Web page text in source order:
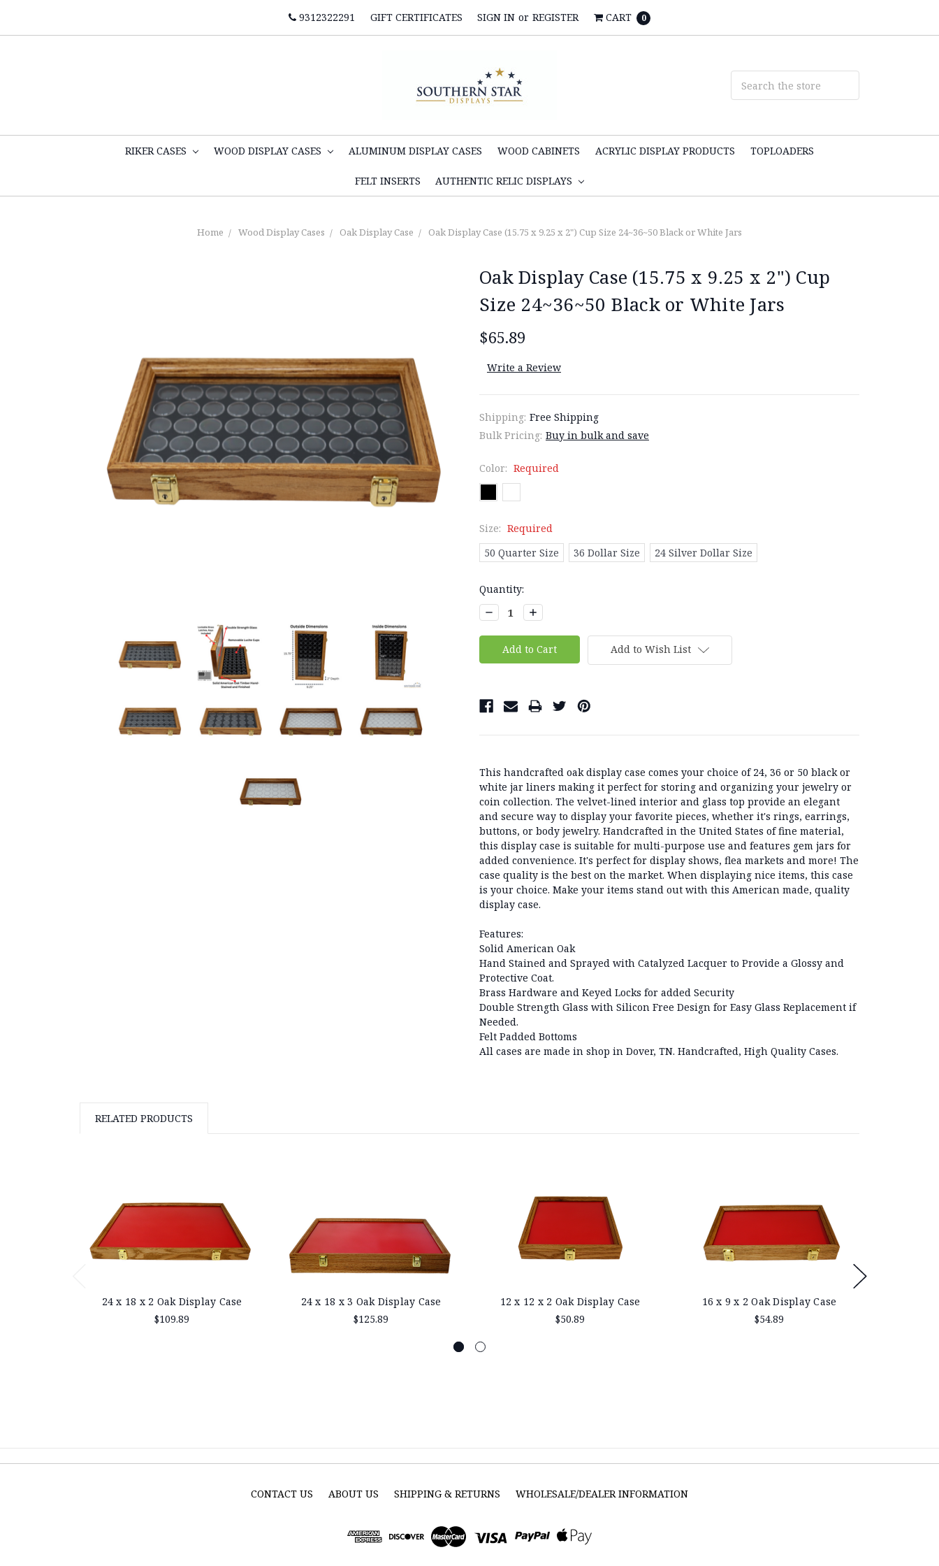
9312322291 GIFT CERTIFICATES SIGN IN or REGISTER CART 0
RIKER CASES WOOD DISPLAY CASES ALUMINUM DISPLAY CASES WOOD CABINETS ACRYLIC DISPLAY PRODUCTS TOPLOADERS
FELT INSERTS AUTHENTIC RELIC DISPLAYS
Home Wood Display Cases Oak Display Case Oak Display Case (15.75 x 9.25 x 2") Cup Size 24~36~50 Black or White Jars
Oak Display Case (15.75 x 9.25 x 2") Cup
Size 24~36~50 Black or White Jars
$65.89
Write a Review
Shipping: Free Shipping
Bulk Pricing: Buy in bulk and save
Color: Required
Size: Required
50 Quarter Size
36 Dollar Size 24 Silver Dollar Size
Current
Stock:
Quantity:
Decrease
Quantity:
Increase
Quantity:
Add to Wish List
This handcrafted oak display case comes your choice of 24, 36 or 50 black or
white jar liners making it perfect for storing and organizing your jewelry or
coin collection. The velvet-lined interior and glass top provide an elegant
and secure way to display your favorite pieces, whether it's rings, earrings,
buttons, or body jewelry. Handcrafted in the United States of fine material,
this display case is suitable for multi-purpose use and features gem jars for
added convenience. It's perfect for display shows, flea markets and more! The
case quality is the best on the market. When displaying nice items, this case
is your choice. Make your items stand out with this American made, quality
display case.
Features:
Solid American Oak
Hand Stained and Sprayed with Catalyzed Lacquer to Provide a Glossy and
Protective Coat.
Brass Hardware and Keyed Locks for added Security
Double Strength Glass with Silicon Free Design for Easy Glass Replacement if
Needed.
Felt Padded Bottoms
All cases are made in shop in Dover, TN. Handcrafted, High Quality Cases.
RELATED PRODUCTS
24 x 18 x 2 Oak Display Case
$109.89
24 x 18 x 3 Oak Display Case
$125.89
12 x 12 x 2 Oak Display Case
$50.89
16 x 9 x 2 Oak Display Case
$54.89
CONTACT US ABOUT US SHIPPING & RETURNS WHOLESALE/DEALER INFORMATION